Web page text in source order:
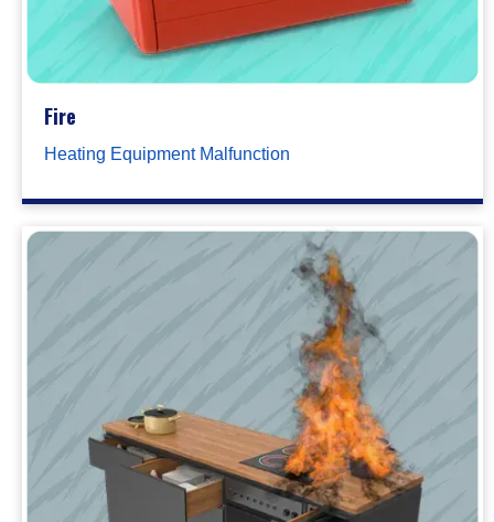
Fire
Heating Equipment Malfunction